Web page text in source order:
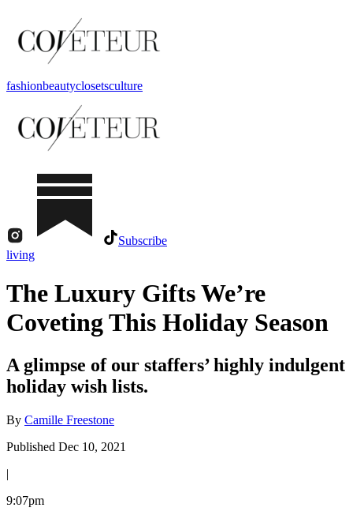
fashionbeautyclosetsculture
Subscribe
living
The Luxury Gifts We’re
Coveting This Holiday Season
A glimpse of our staffers’ highly indulgent
holiday wish lists.
By Camille Freestone
Published Dec 10, 2021
|
9:07pm